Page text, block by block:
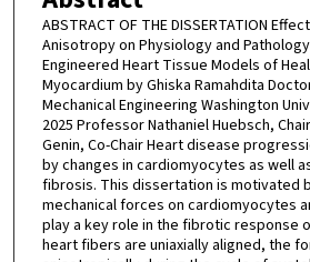
ABSTRACT OF THE DISSERTATION
Anisotropy on Physiology and
Engineered Heart Tissue Models of
Myocardium by Ghiska Ramahdita
Mechanical Engineering Washington
2025 Professor Nathaniel Huebsch,
Genin, Co-Chair Heart disease
by changes in cardiomyocytes as well
fibrosis. This dissertation is motivated
mechanical forces on cardiomyocytes
play a key role in the fibrotic response
heart fibers are uniaxially aligned, the